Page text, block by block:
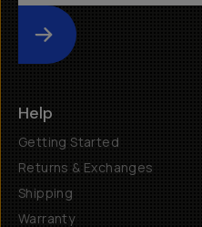
Submit
Help
Getting Started
Returns & Exchanges
Shipping
Warranty